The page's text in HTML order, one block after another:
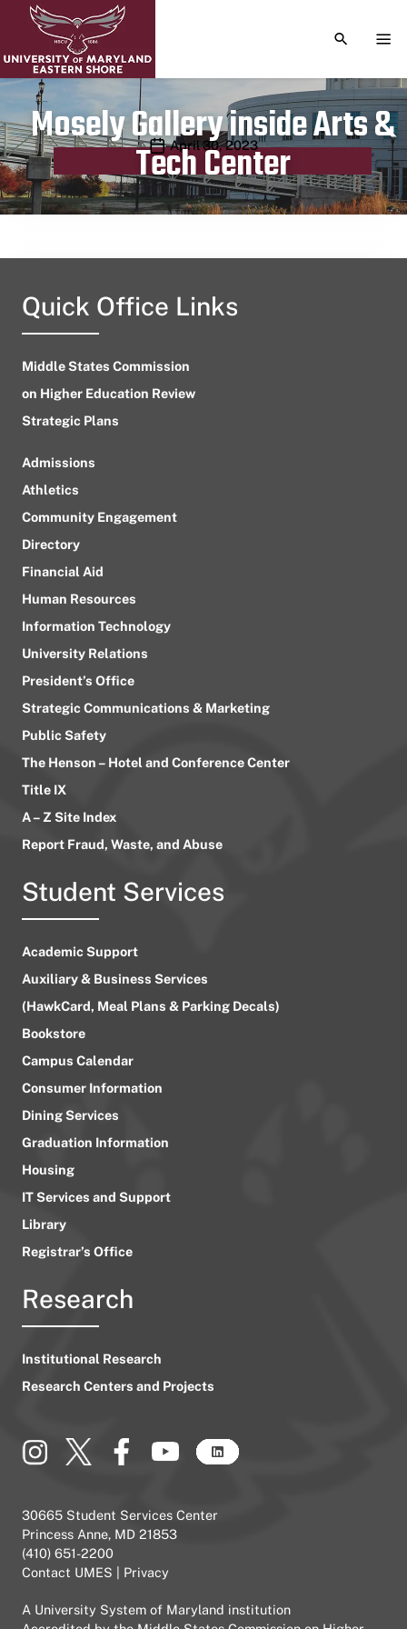
TOGGLE
Mosely Gallery inside Arts &
Tech Center
Publication date
April 30, 2023
Quick Office Links
Middle States Commission
on Higher Education Review
Strategic Plans
Admissions
Athletics
Community Engagement
Directory
Financial Aid
Human Resources
Information Technology
University Relations
President’s Office
Strategic Communications & Marketing
Public Safety
The Henson – Hotel and Conference Center
Title IX
A – Z Site Index
Report Fraud, Waste, and Abuse
Student Services
Academic Support
Auxiliary & Business Services
(HawkCard, Meal Plans & Parking Decals)
Bookstore
Campus Calendar
Consumer Information
Dining Services
Graduation Information
Housing
IT Services and Support
Library
Registrar’s Office
Research
Institutional Research
Research Centers and Projects
30665 Student Services Center
Princess Anne, MD 21853
(410) 651-2200
Contact UMES
Privacy
A University System of Maryland institution